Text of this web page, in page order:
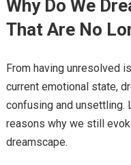
Why Do We
That Are No
From having unresolved
current emotional state,
confusing and unsettling.
reasons why we still
dreamscape.